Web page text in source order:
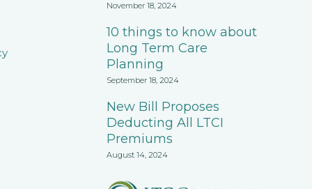
November 18, 2024
10 things to know about
Long Term Care
Planning
September 18, 2024
New Bill Proposes
Deducting All LTCI
Premiums
August 14, 2024